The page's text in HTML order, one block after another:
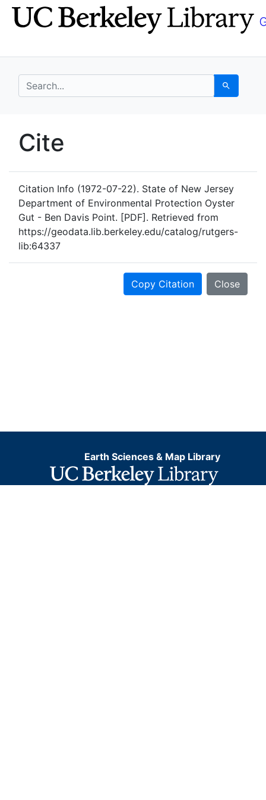
Skip
to
Skip to
main
search for Search
UC Berkeley GeoData
Cite
Citation Info (1972-07-22). State of New Jersey
Department of Environmental Protection Oyster
Gut - Ben Davis Point. [PDF]. Retrieved from
https://geodata.lib.berkeley.edu/catalog/rutgers-
lib:64337
Copy Citation Close
Earth Sciences & Map Library